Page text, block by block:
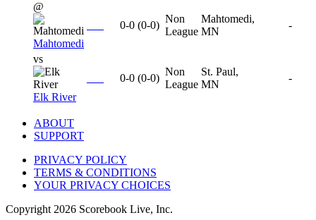
@
Mahtomedi
0-0 (0-0)
Non
League
Mahtomedi,
MN
-
vs
Elk River
0-0 (0-0)
Non
League
St. Paul,
MN
-
ABOUT
SUPPORT
PRIVACY POLICY
TERMS & CONDITIONS
YOUR PRIVACY CHOICES
Copyright 2026 Scorebook Live, Inc.